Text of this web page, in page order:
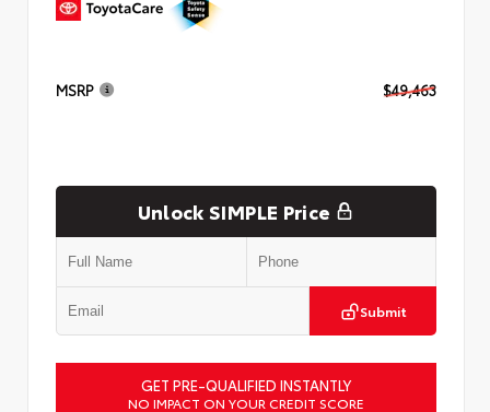
MSRP $49,463
Unlock SIMPLE Price
Submit
GET PRE-QUALIFIED INSTANTLY
NO IMPACT ON YOUR CREDIT SCORE